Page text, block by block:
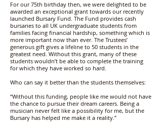
For our 75th birthday then, we were delighted to be
awarded an exceptional grant towards our recently
launched Bursary Fund. The Fund provides cash
bursaries to all UK undergraduate students from
families facing financial hardship, something which is
more important now than ever. The Trustees’
generous gift gives a lifeline to 50 students in the
greatest need. Without this grant, many of these
students wouldn’t be able to complete the training
for which they have worked so hard.
Who can say it better than the students themselves:
“Without this funding, people like me would not have
the chance to pursue their dream careers. Being a
musician never felt like a possibility for me, but the
Bursary has helped me make it a reality.”